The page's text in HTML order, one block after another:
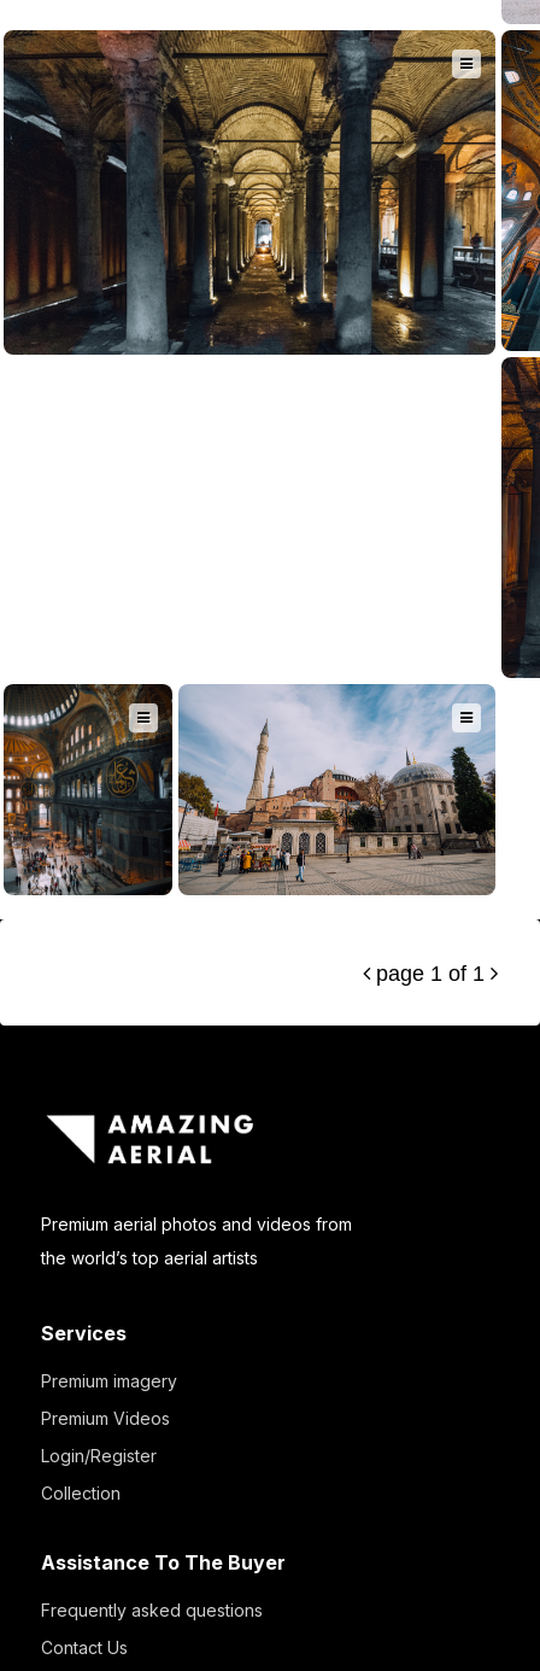
 page 1 of 1 
Premium aerial photos and videos from
the world’s top aerial artists
Services
Premium imagery
Premium Videos
Login/Register
Collection
Assistance To The Buyer
Frequently asked questions
Contact Us